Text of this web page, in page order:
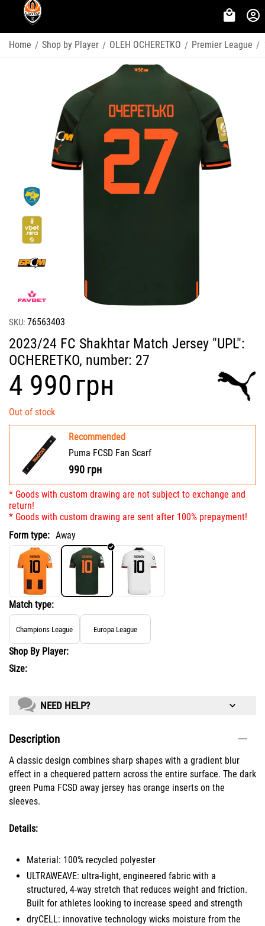
Home / Shop by Player / OLEH OCHERETKO / Premier League /
SKU: 76563403
2023/24 FC Shakhtar Match Jersey "UPL":
OCHERETKO, number: 27
‍4 990‍грн
Out of stock
Recommended
Puma FCSD Fan Scarf
990 грн
* Goods with custom drawing are not subject to exchange and
return!
* Goods with custom drawing are sent after 100% prepayment!
Form type: Away
Match type:
Champions League Europa League
Shop By Player:
Size:
NEED HELP?
Description
A classic design combines sharp shapes with a gradient blur
effect in a chequered pattern across the entire surface. The dark
green Puma FCSD away jersey has orange inserts on the
sleeves.
Details:
Material: 100% recycled polyester
ULTRAWEAVE: ultra-light, engineered fabric with a
structured, 4-way stretch that reduces weight and friction.
Built for athletes looking to increase speed and strength
dryCELL: innovative technology wicks moisture from the